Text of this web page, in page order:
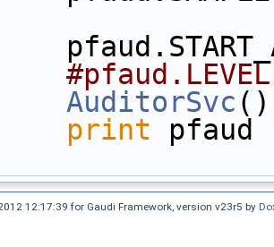
AuditorSvc
print pfaud
12:17:39 for Gaudi Framework, version v23r5 by